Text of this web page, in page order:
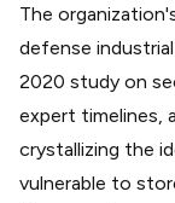
The
defense
2020 study on
expert timelines,
crystallizing the
vulnerable to